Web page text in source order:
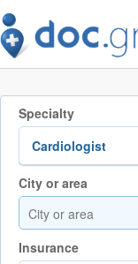
Specialty
City or area
Insurance